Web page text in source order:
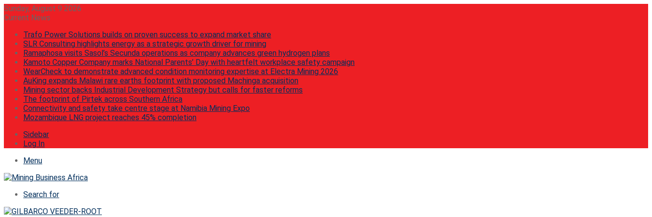
Sunday, August 9 2026
Current News
Trafo Power Solutions builds on proven success to expand market share
SLR Consulting highlights energy as a strategic growth driver for mining
Ramaphosa visits Sasol’s Secunda operations as company advances green hydrogen plans
Kamoto Copper Company marks National Parents’ Day with heartfelt workplace safety campaign
WearCheck to demonstrate advanced condition monitoring expertise at Electra Mining 2026
AuKing expands Malawi rare earths footprint with proposed Machinga acquisition
Mining sector backs Industrial Development Strategy but calls for faster reforms
The footprint of Pirtek across Southern Africa
Connectivity and safety take centre stage at Namibia Mining Expo
Mozambique LNG project reaches 45% completion
Sidebar
Log In
Menu
Search for